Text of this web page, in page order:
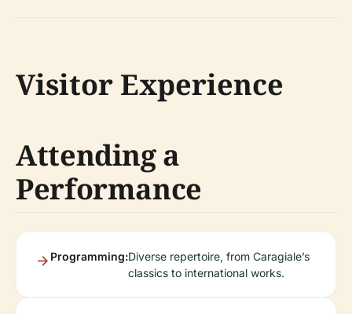
Visitor Experience
Attending a
Performance
Programming:Diverse repertoire, from Caragiale’s
classics to international works.